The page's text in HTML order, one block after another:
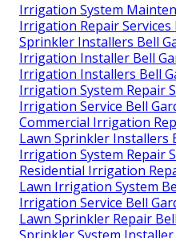
Irrigation System
Irrigation Repair Services
Sprinkler Installers Bell
Irrigation Installer Bell
Irrigation Installers Bell
Irrigation System Repair
Irrigation Service Bell
Commercial Irrigation
Lawn Sprinkler Installers
Irrigation System Repair
Residential Irrigation
Lawn Irrigation System
Irrigation Service Bell
Lawn Sprinkler Repair